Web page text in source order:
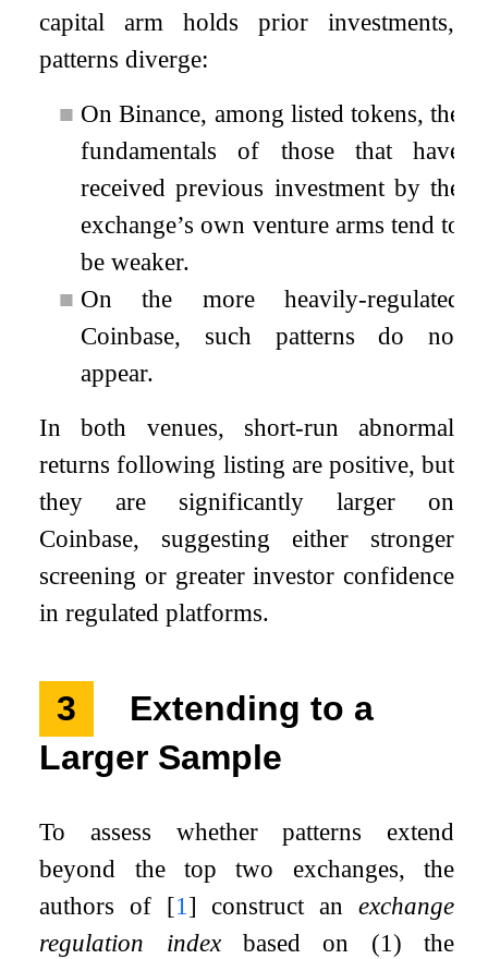
capital arm holds prior investments,
patterns diverge:
■ On Binance, among listed tokens, the
fundamentals of those that have
received previous investment by the
exchange’s own venture arms tend to
be weaker.
■ On the more heavily-regulated
Coinbase, such patterns do not
appear.
In both venues, short-run abnormal
returns following listing are positive, but
they are significantly larger on
Coinbase, suggesting either stronger
screening or greater investor confidence
in regulated platforms.
3
Extending to a
Larger Sample
To assess whether patterns extend
beyond the top two exchanges, the
authors of [1 ] construct an exchange
regulation indexbased on (1) the